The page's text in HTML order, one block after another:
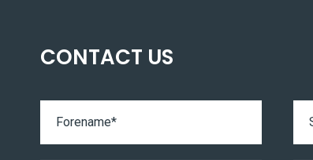
CONTACT US